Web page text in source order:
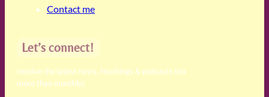
Contact me
Let’s connect!
receive the latest news, teachings & podcasts (no
more than monthly)